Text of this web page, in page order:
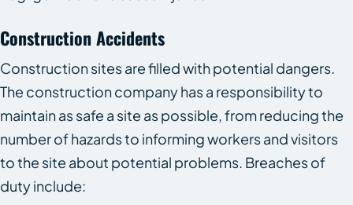
Construction Accidents
Construction sites are filled with potential dangers.
The construction company has a responsibility to
maintain as safe a site as possible, from reducing the
number of hazards to informing workers and visitors
to the site about potential problems. Breaches of
duty include: